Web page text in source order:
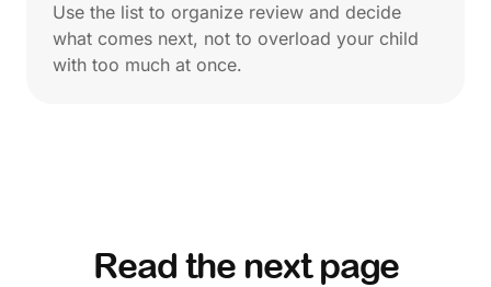
Use the list to organize review and decide
what comes next, not to overload your child
with too much at once.
Read the next page